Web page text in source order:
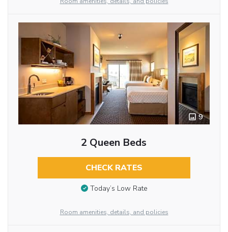
9
2 Queen Beds
CHECK RATES
Today’s Low Rate
Room amenities, details, and policies